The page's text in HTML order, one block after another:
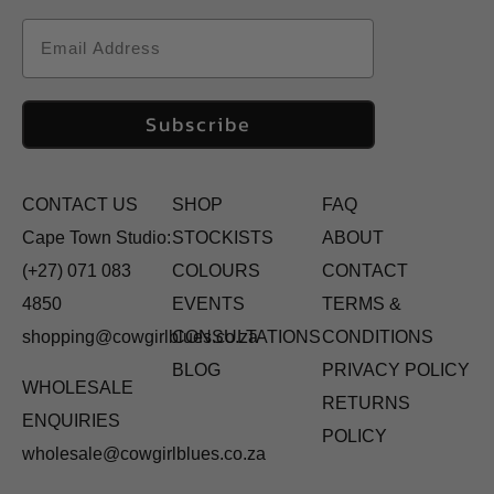
Email
Subscribe
CONTACT US
Cape Town Studio:
(+27) 071 083
4850
shopping@cowgirlblues.co.za
WHOLESALE
ENQUIRIES
wholesale@cowgirlblues.co.za
SHOP
STOCKISTS
COLOURS
EVENTS
CONSULTATIONS
BLOG
FAQ
ABOUT
CONTACT
TERMS &
CONDITIONS
PRIVACY POLICY
RETURNS
POLICY